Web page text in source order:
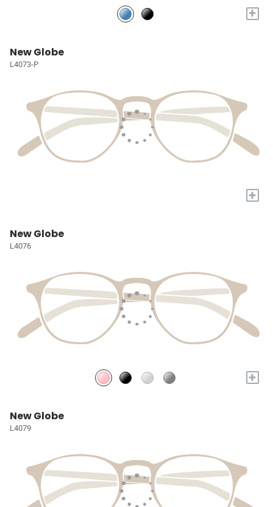
+
New Globe
L4073-P
+
New Globe
L4076
+
New Globe
L4079